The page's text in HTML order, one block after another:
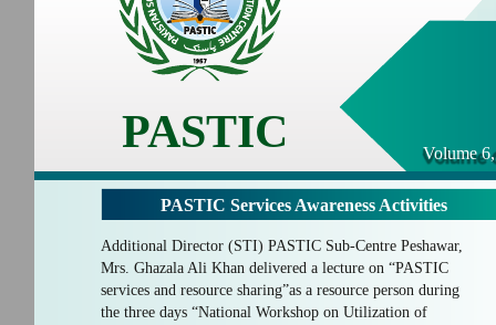
PASTIC Volume
PASTIC Services Awareness Activities
Additional Director (STI) PASTIC Sub-Centre Peshawar,
Mrs. Ghazala Ali Khan delivered a lecture on “PASTIC
services and resource sharing”as a resource person during
the three days “National Workshop on Utilization of